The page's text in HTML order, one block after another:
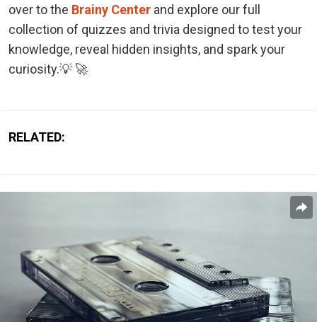
over to the Brainy Center and explore our full
collection of quizzes and trivia designed to test your
knowledge, reveal hidden insights, and spark your
curiosity.💡 🚀
RELATED: